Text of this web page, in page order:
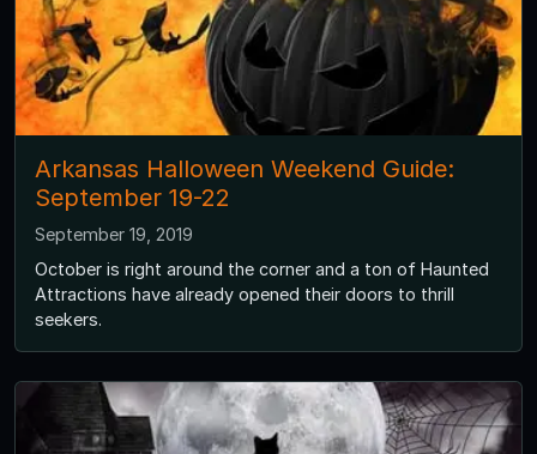
Arkansas Halloween Weekend Guide:
September 19-22
September 19, 2019
October is right around the corner and a ton of Haunted
Attractions have already opened their doors to thrill
seekers.